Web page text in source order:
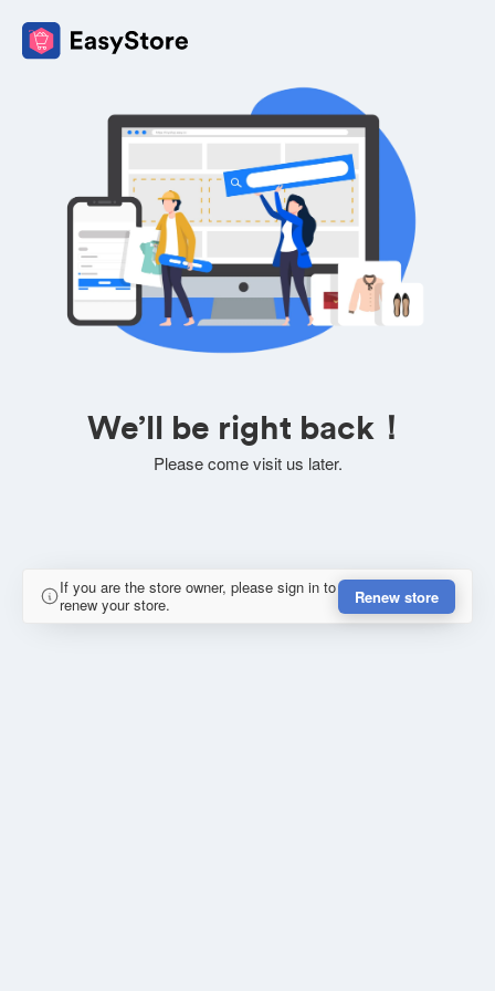
We’ll be right back！
Please come visit us later.
If you are the store owner, please sign in to
renew your store.
Renew store